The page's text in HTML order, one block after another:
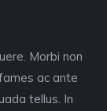
Morbi non
ac ante
tellus. In